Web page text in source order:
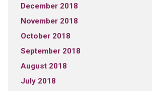
December 2018
November 2018
October 2018
September 2018
August 2018
July 2018